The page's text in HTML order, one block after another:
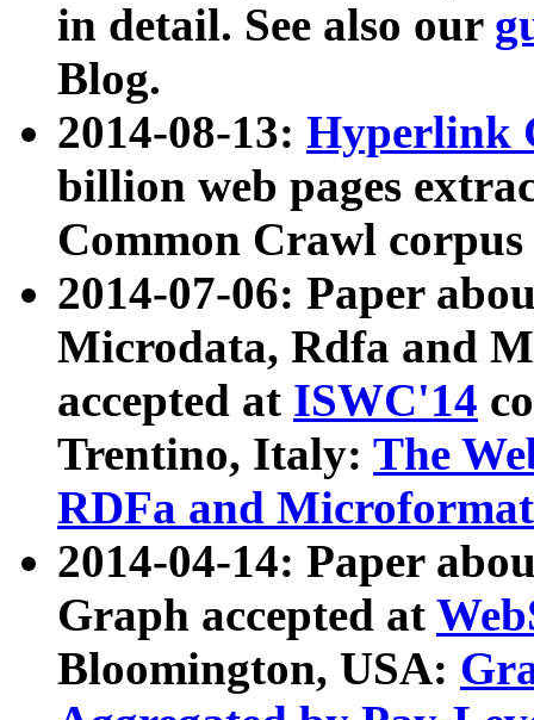
in detail. See also our
Blog.
2014-08-13: Hyperlink
billion web pages
Common Crawl
2014-07-06: Paper
Microdata, Rdfa and
accepted at ISWC'14
Trentino, Italy: The
RDFa and Microformat
2014-04-14: Paper
Graph accepted at
Bloomington, USA: